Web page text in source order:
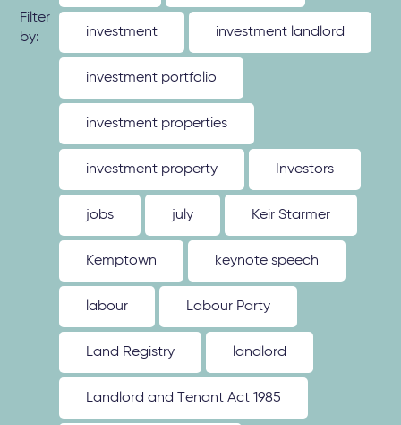
Filter
by:
investment investment landlord
investment portfolio
investment properties
investment property Investors
jobs july Keir Starmer
Kemptown keynote speech
labour Labour Party
Land Registry landlord
Landlord and Tenant Act 1985